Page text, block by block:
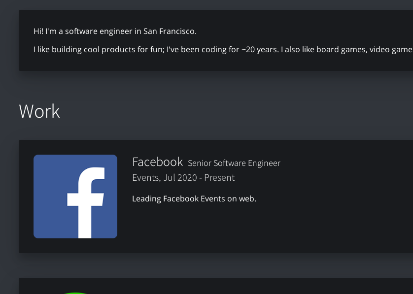
Hi! I'm a software engineer in San Francisco.
I like building cool products for fun; I've been coding for ~20 years. I also like board games, video
Work
Facebook Senior Software Engineer
Events, Jul 2020 - Present
Leading Facebook Events on web.